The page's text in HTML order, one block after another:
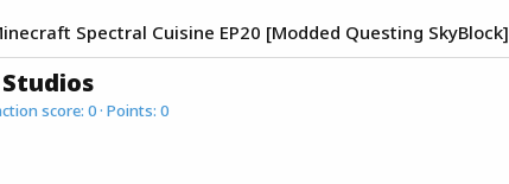
Spectral Cuisine EP20 [Modded Questing SkyBlock]
score 0 Points 0